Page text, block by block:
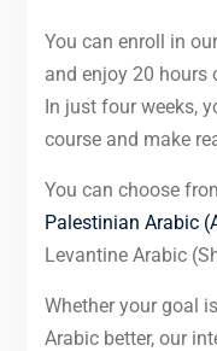
You can enroll in
and enjoy 20 hours
In just four weeks,
course and make
You can choose
Palestinian Arabic
Whether your goal
Arabic better, our